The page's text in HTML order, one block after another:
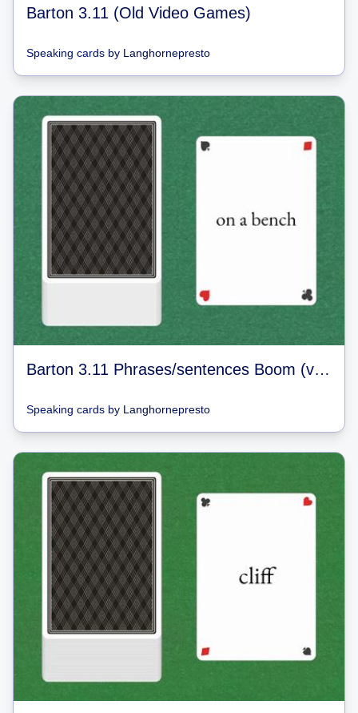
Barton 3.11 (Old Video Games)
Speaking cards by Langhornepresto
Barton 3.11 Phrases/sentences Boom (video games)
Speaking cards by Langhornepresto